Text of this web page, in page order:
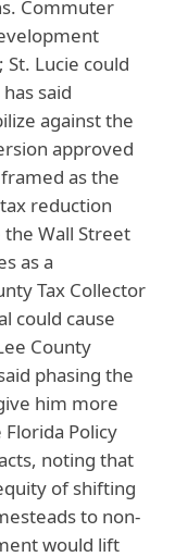
Commuter
Lucie could
said
against the
approved
as the
reduction
Wall Street
as a
Tax Collector
could cause
County
phasing the
him more
Policy
noting that
of shifting
to non-
would lift